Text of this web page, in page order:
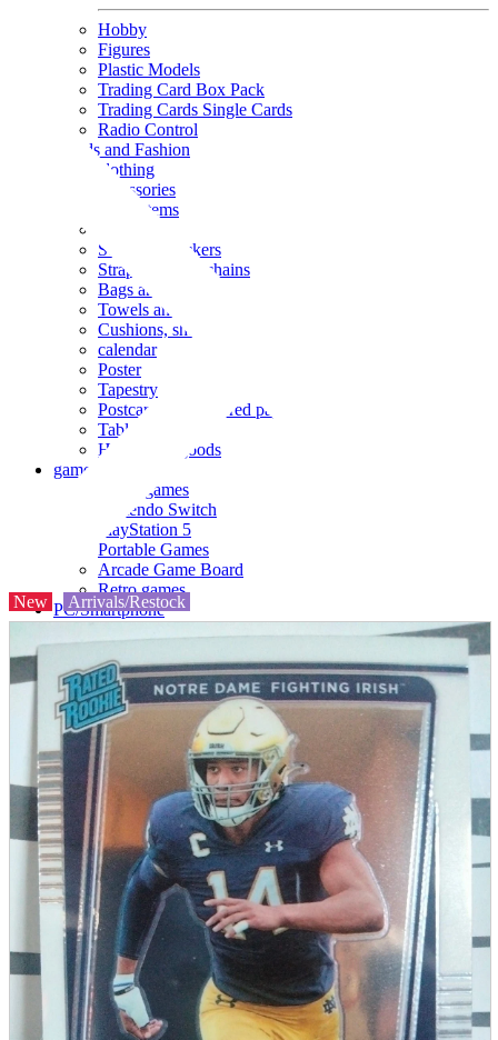
Hobby
Figures
Plastic Models
Trading Card Box Pack
Trading Cards Single Cards
Radio Control
Goods and Fashion
clothing
accessories
Small items
Seals and stickers
Straps and Keychains
Bags and sacks
Towels and hand towels
Cushions, sheets, pillowcases
calendar
Poster
Tapestry
Postcards and colored paper
Tableware
Household goods
game
Video games
Nintendo Switch
PlayStation 5
Portable Games
Arcade Game Board
Retro games
PC/Smartphone
parts
soft
Wearables
Smartphone
accessories
Home appliances, cameras, AV equipment
AV equipment
Cameras and Camcorders
Home Appliances
Books and Comics
books
Comics
magazine
Brochure
Doujinshi
Doujinshi
Doujin Software
Miscellaneous goods and accessories
BL
New Arrivals/Restock